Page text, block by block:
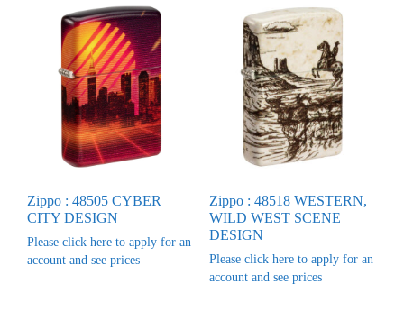
Zippo : 48505 CYBER
CITY DESIGN
Please click here to apply for an
account and see prices
Zippo : 48518 WESTERN,
WILD WEST SCENE
DESIGN
Please click here to apply for an
account and see prices